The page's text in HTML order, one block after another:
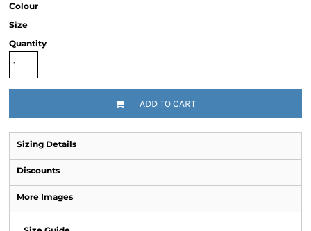
Colour
Size
Quantity
ADD TO CART
Sizing Details
Discounts
More Images